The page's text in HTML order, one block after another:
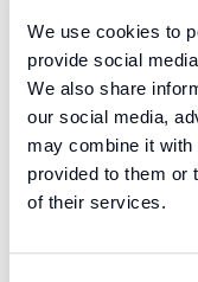
We use cookies to
provide social
We also share
our social media,
may combine it with
provided to them or
of their services.
the collaboration
we have a unique
our treatment
type of cancer
of generating new
and innovations
collaboration, and
cancer